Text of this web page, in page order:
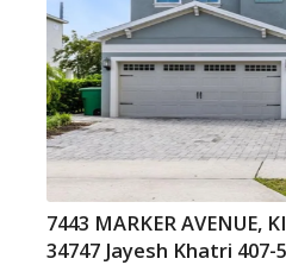
7443 MARKER AVENUE,
34747 Jayesh Khatri 407-